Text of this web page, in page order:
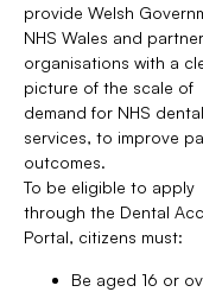
provide Welsh
NHS Wales and partner
organisations with a
picture of the scale of
demand for NHS dental
services, to improve
outcomes.
To be eligible to apply
through the Dental
Portal, citizens must:
Be aged 16 or